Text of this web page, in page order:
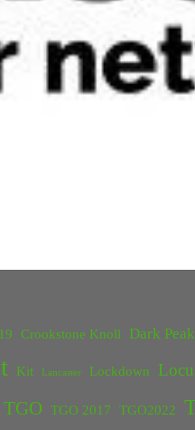
Crookstone Knoll Dark Peak
Kit Lancaster Lockdown
TGO TGO 2017 TGO2022